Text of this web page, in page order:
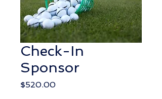
Check-In
Sponsor
$520.00Price